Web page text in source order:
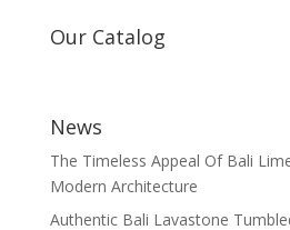
Our Catalog
News
The Timeless Appeal Of Bali
Modern Architecture
Authentic Bali Lavastone